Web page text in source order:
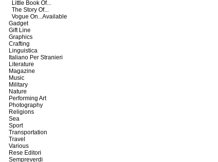
Little Book Of...
The Story Of...
Vogue On...Available
Gadget
Gift Line
Graphics
Crafting
Linguistica
Italiano Per Stranieri
Literature
Magazine
Music
Military
Nature
Performing Art
Photography
Religions
Sea
Sport
Transportation
Travel
Various
Rese Editori
Sempreverdi